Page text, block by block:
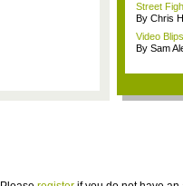
Street
By Chris
Video
By Sam